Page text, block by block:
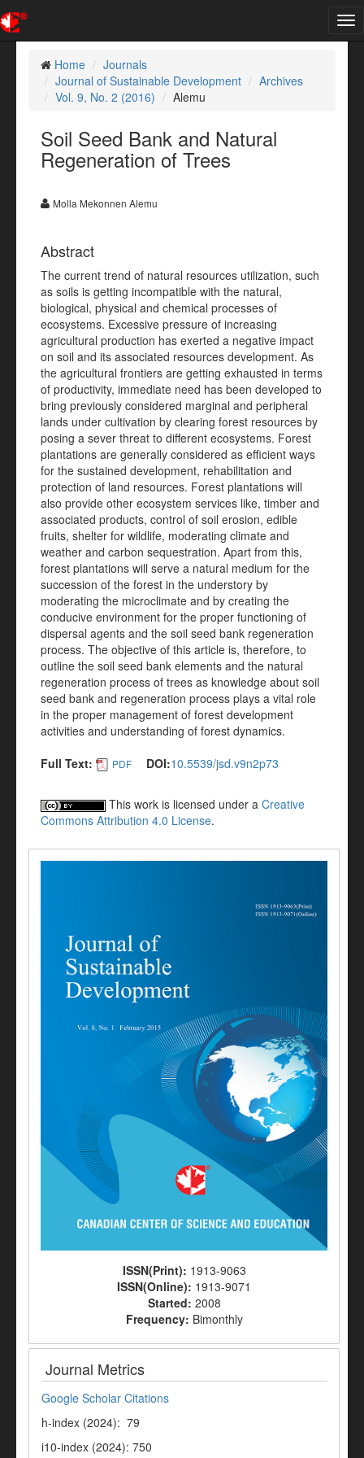
Home
Journals
Journal of Sustainable Development
Archives
Vol. 9, No. 2 (2016)
Alemu
Soil Seed Bank and Natural
Regeneration of Trees
Molla Mekonnen Alemu
Abstract
The current trend of natural resources utilization, such
as soils is getting incompatible with the natural,
biological, physical and chemical processes of
ecosystems. Excessive pressure of increasing
agricultural production has exerted a negative impact
on soil and its associated resources development. As
the agricultural frontiers are getting exhausted in terms
of productivity, immediate need has been developed to
bring previously considered marginal and peripheral
lands under cultivation by clearing forest resources by
posing a sever threat to different ecosystems. Forest
plantations are generally considered as efficient ways
for the sustained development, rehabilitation and
protection of land resources. Forest plantations will
also provide other ecosystem services like, timber and
associated products, control of soil erosion, edible
fruits, shelter for wildlife, moderating climate and
weather and carbon sequestration. Apart from this,
forest plantations will serve a natural medium for the
succession of the forest in the understory by
moderating the microclimate and by creating the
conducive environment for the proper functioning of
dispersal agents and the soil seed bank regeneration
process. The objective of this article is, therefore, to
outline the soil seed bank elements and the natural
regeneration process of trees as knowledge about soil
seed bank and regeneration process plays a vital role
in the proper management of forest development
activities and understanding of forest dynamics.
Full Text:
PDF DOI:10.5539/jsd.v9n2p73
This work is licensed under a Creative
Commons Attribution 4.0 License.
ISSN(Print): 1913-9063
ISSN(Online): 1913-9071
Started: 2008
Frequency: Bimonthly
Journal Metrics
Google Scholar Citations
h-index (2024): 79
i10-index (2024): 750